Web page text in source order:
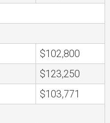
$102,800
$123,250
$103,771